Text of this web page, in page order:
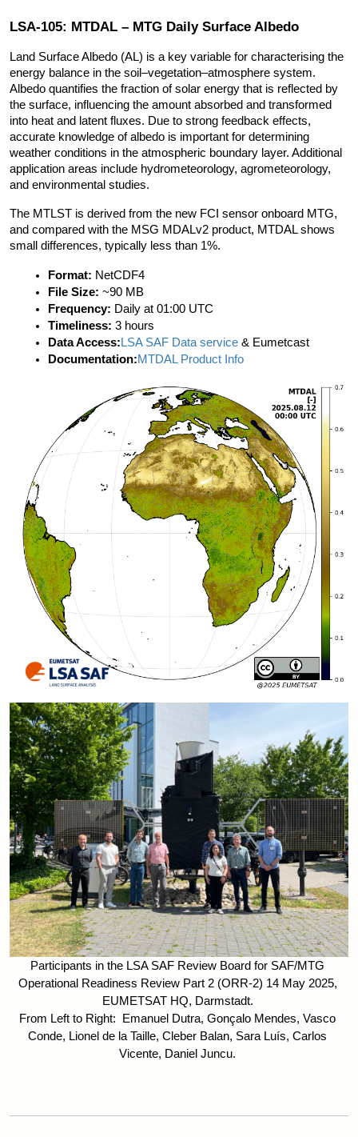
LSA-105: MTDAL – MTG Daily Surface Albedo
Land Surface Albedo (AL) is a key variable for characterising the
energy balance in the soil–vegetation–atmosphere system.
Albedo quantifies the fraction of solar energy that is reflected by
the surface, influencing the amount absorbed and transformed
into heat and latent fluxes. Due to strong feedback effects,
accurate knowledge of albedo is important for determining
weather conditions in the atmospheric boundary layer. Additional
application areas include hydrometeorology, agrometeorology,
and environmental studies.
The MTLST is derived from the new FCI sensor onboard MTG,
and compared with the MSG MDALv2 product, MTDAL shows
small differences, typically less than 1%.
Format: NetCDF4
File Size: ~90 MB
Frequency: Daily at 01:00 UTC
Timeliness: 3 hours
Data Access: LSA SAF Data service & Eumetcast
Documentation:MTDAL Product Info
Participants in the LSA SAF Review Board for SAF/MTG
Operational Readiness Review Part 2 (ORR-2) 14 May 2025,
EUMETSAT HQ, Darmstadt.
From Left to Right:  Emanuel Dutra, Gonçalo Mendes, Vasco
Conde, Lionel de la Taille, Cleber Balan, Sara Luís, Carlos
Vicente, Daniel Juncu.